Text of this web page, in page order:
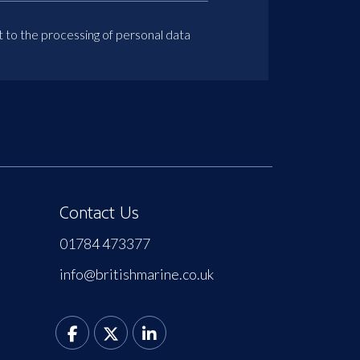
to the processing of personal data
Contact Us
01784 473377
info@britishmarine.co.uk